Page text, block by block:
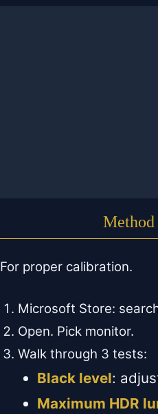
For proper calibration.
Microsoft Store:
Open. Pick monitor.
Walk through 3 tests:
Black level:
Maximum HDR